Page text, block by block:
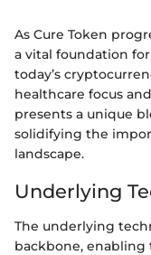
As Cure Token
a vital foundation
today’s
healthcare focus
presents a unique
solidifying the
landscape.
Underlying
The underlying
backbone,